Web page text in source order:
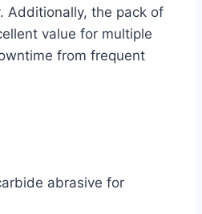
Additionally, the pack of
value for multiple
from frequent
abrasive for